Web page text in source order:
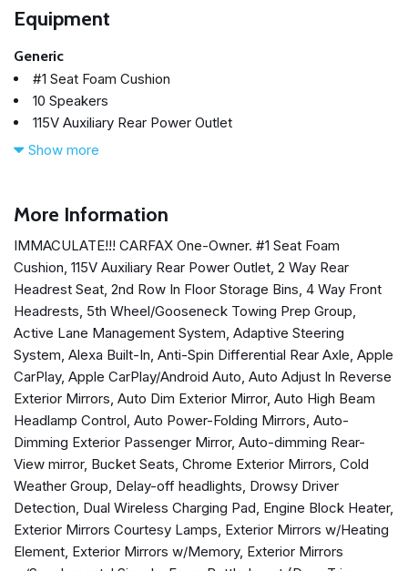
Equipment
Generic
#1 Seat Foam Cushion
10 Speakers
115V Auxiliary Rear Power Outlet
2 Way Rear Headrest Seat
4-Wheel Disc Brakes
5th Wheel/Gooseneck Towing Prep Group
ABS brakes
Active Lane Management System
Adaptive Steering System
Air Conditioning
Alexa Built-In
Alloy wheels
AM/FM radio: SiriusXM with 360L
Anti-Spin Differential Rear Axle
Apple CarPlay
Apple CarPlay/Android Auto
Auto Adjust In Reverse Exterior Mirrors
Auto Dim Exterior Mirror
Auto High Beam Headlamp Control
Auto Power-Folding Mirrors
Show more
More Information
IMMACULATE!!! CARFAX One-Owner. #1 Seat Foam
Cushion, 115V Auxiliary Rear Power Outlet, 2 Way Rear
Headrest Seat, 2nd Row In Floor Storage Bins, 4 Way Front
Headrests, 5th Wheel/Gooseneck Towing Prep Group,
Active Lane Management System, Adaptive Steering
System, Alexa Built-In, Anti-Spin Differential Rear Axle, Apple
CarPlay, Apple CarPlay/Android Auto, Auto Adjust In Reverse
Exterior Mirrors, Auto Dim Exterior Mirror, Auto High Beam
Headlamp Control, Auto Power-Folding Mirrors, Auto-
Dimming Exterior Passenger Mirror, Auto-dimming Rear-
View mirror, Bucket Seats, Chrome Exterior Mirrors, Cold
Weather Group, Delay-off headlights, Drowsy Driver
Detection, Dual Wireless Charging Pad, Engine Block Heater,
Exterior Mirrors Courtesy Lamps, Exterior Mirrors w/Heating
Element, Exterior Mirrors w/Memory, Exterior Mirrors